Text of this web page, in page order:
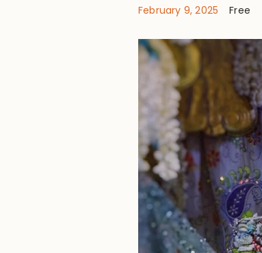
February 9, 2025 Free